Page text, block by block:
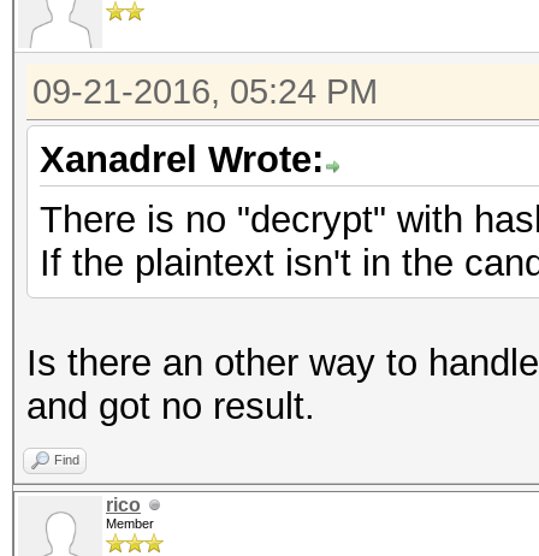
09-21-2016, 05:24 PM
Xanadrel Wrote:
There is no "decrypt" with
If the plaintext isn't in the
Is there an other way to
and got no result.
Find
rico
Member